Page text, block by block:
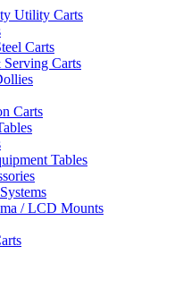
Utility Carts
Carts
Carts
Carts
Tables
/ LCD Mounts